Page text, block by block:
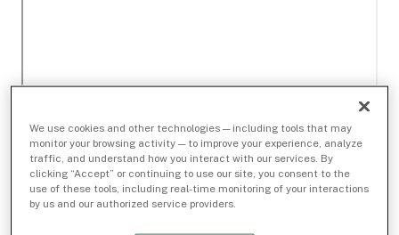
We use cookies and other technologies — including tools that may
monitor your browsing activity — to improve your experience, analyze
traffic, and understand how you interact with our services. By
clicking “Accept” or continuing to use our site, you consent to the
use of these tools, including real-time monitoring of your interactions
by us and our authorized service providers.